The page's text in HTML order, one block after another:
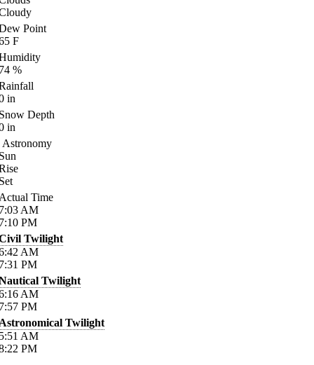
Point
F
%
in
Depth
in
Astronomy
Time
AM
PM
Twilight
AM
PM
Twilight
AM
PM
Twilight
AM
PM